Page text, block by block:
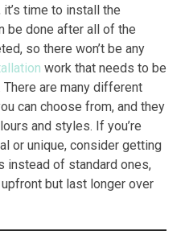
time to install the
be done after all of the
so there won’t be any
work that needs to be
are many different
can choose from, and they
and styles. If you’re
or unique, consider getting
instead of standard ones,
but last longer over